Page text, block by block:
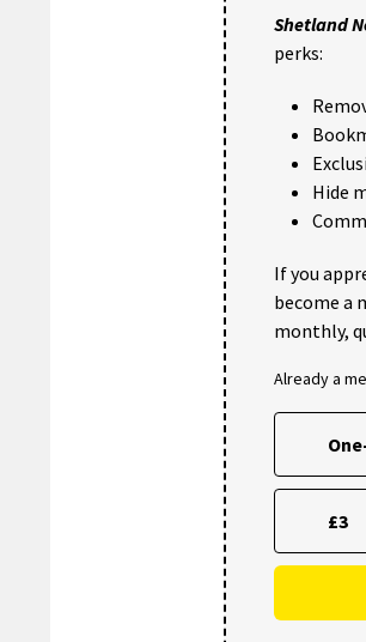
Shetland
perks:
Hide
If you
become a
monthly,
Already a
£3